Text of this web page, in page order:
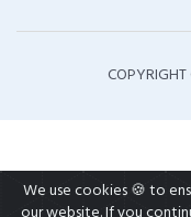
We use cookies 🍪 to